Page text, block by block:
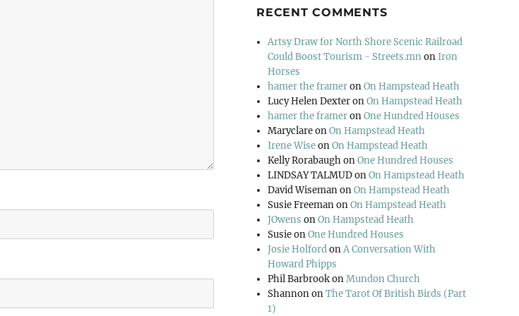
RECENT COMMENTS
Artsy Draw for North Shore Scenic Railroad
Could Boost Tourism - Streets.mnonIron
Horses
hamer the frameronOn Hampstead Heath
Lucy Helen DexteronOn Hampstead Heath
hamer the frameronOne Hundred Houses
MaryclareonOn Hampstead Heath
Irene WiseonOn Hampstead Heath
Kelly RorabaughonOne Hundred Houses
LINDSAY TALMUDonOn Hampstead Heath
David WisemanonOn Hampstead Heath
Susie FreemanonOn Hampstead Heath
JOwens onOn Hampstead Heath
SusieonOne Hundred Houses
Josie HolfordonA Conversation With
Howard Phipps
Phil BarbrookonMundon Church
ShannononThe Tarot Of British Birds (Part
1)